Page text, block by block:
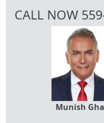
CALL NOW
Munish